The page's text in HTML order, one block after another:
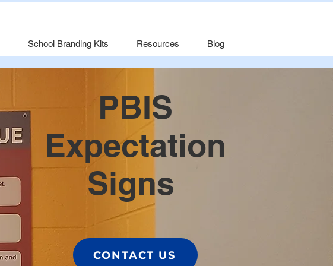
PBIS
Expectation
Signs
CONTACT US
School Branding Kits Resources Blog